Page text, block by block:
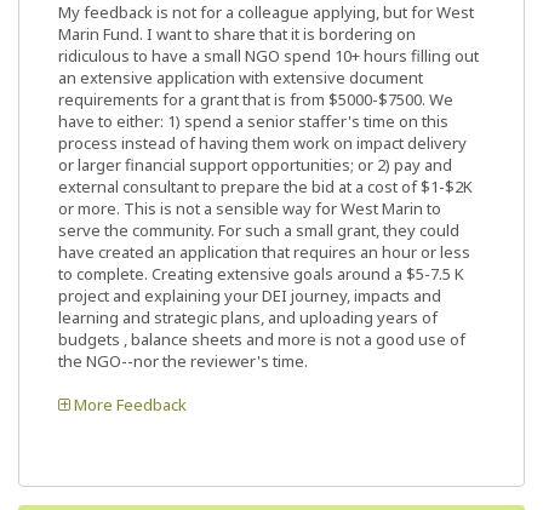
My feedback is not for a colleague applying, but for West
Marin Fund. I want to share that it is bordering on
ridiculous to have a small NGO spend 10+ hours filling out
an extensive application with extensive document
requirements for a grant that is from $5000-$7500. We
have to either: 1) spend a senior staffer's time on this
process instead of having them work on impact delivery
or larger financial support opportunities; or 2) pay and
external consultant to prepare the bid at a cost of $1-$2K
or more. This is not a sensible way for West Marin to
serve the community. For such a small grant, they could
have created an application that requires an hour or less
to complete. Creating extensive goals around a $5-7.5 K
project and explaining your DEI journey, impacts and
learning and strategic plans, and uploading years of
budgets , balance sheets and more is not a good use of
the NGO--nor the reviewer's time.
More Feedback